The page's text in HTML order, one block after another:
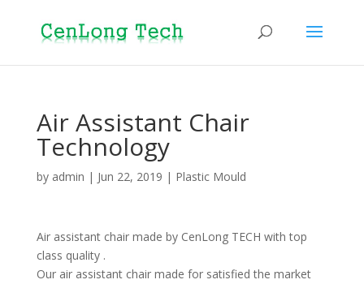
Air Assistant Chair
Technology
by admin | Jun 22, 2019 | Plastic Mould
Air assistant chair made by CenLong TECH with top
class quality .
Our air assistant chair made for satisfied the market